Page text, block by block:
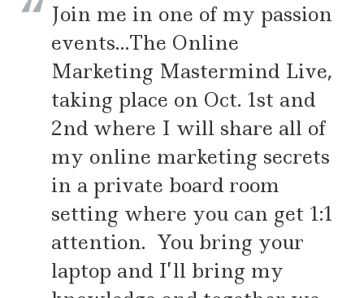
Join me in one of my passion
events…The Online
Marketing Mastermind Live,
taking place on Oct. 1st and
2nd where I will share all of
my online marketing secrets
in a private board room
setting where you can get 1:1
attention. You bring your
laptop and I’ll bring my